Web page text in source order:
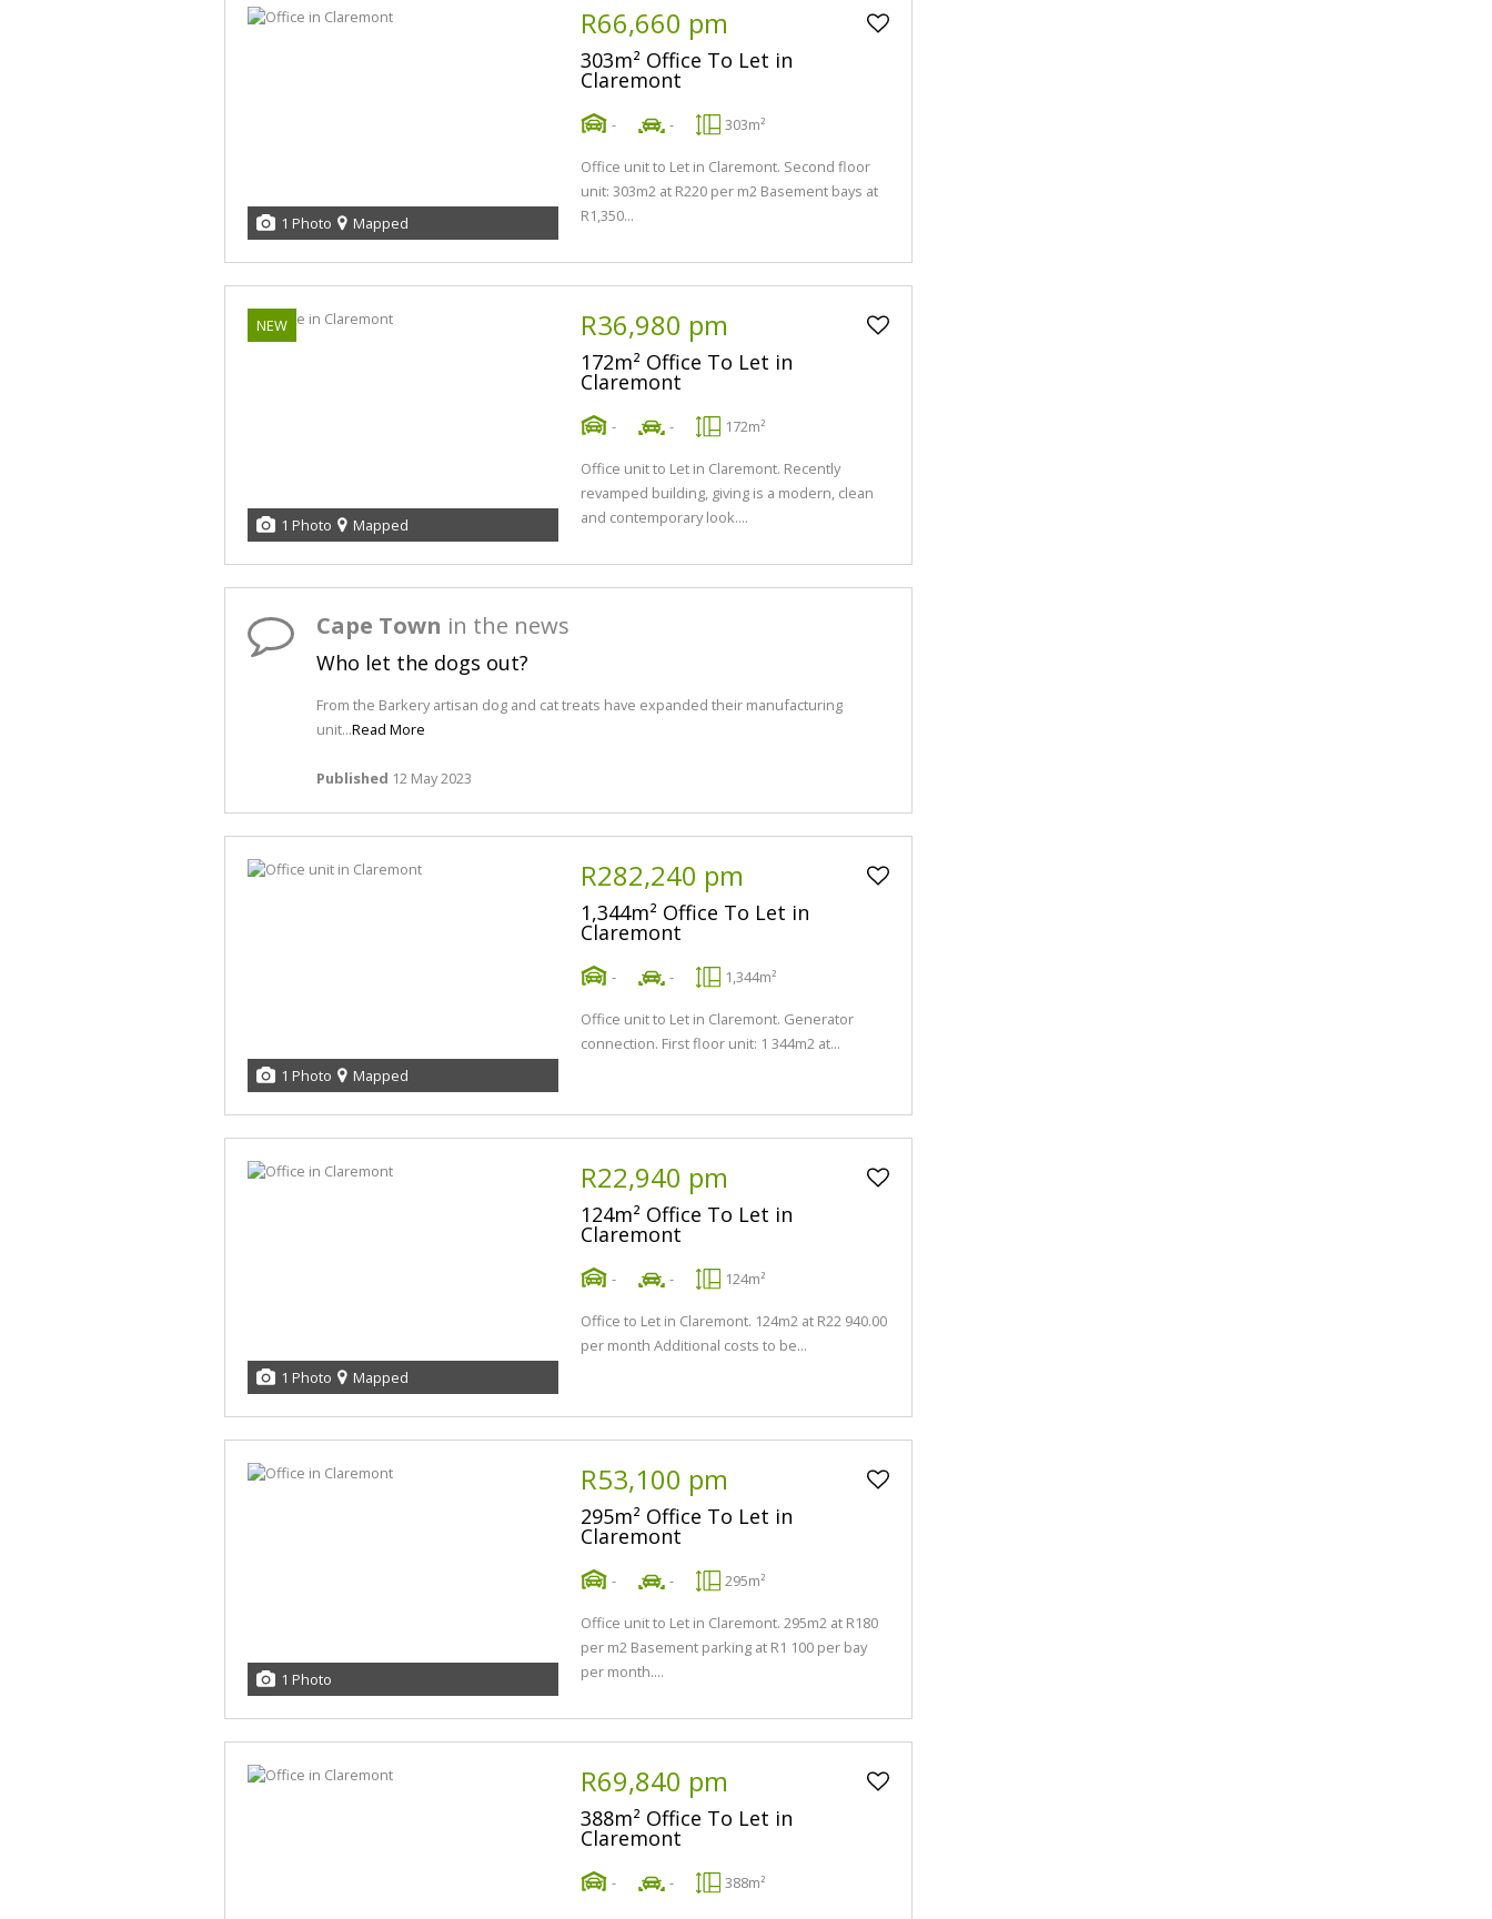
1 Photo Mapped
R66,660 pm
303m² Office To Let in
Claremont
- - 303m²
Office unit to Let in Claremont. Second floor
unit: 303m2 at R220 per m2 Basement bays at
R1,350...
NEW
1 Photo Mapped
R36,980 pm
172m² Office To Let in
Claremont
- - 172m²
Office unit to Let in Claremont. Recently
revamped building, giving is a modern, clean
and contemporary look....
Cape Town in the news
Who let the dogs out?
From the Barkery artisan dog and cat treats have expanded their manufacturing
unit...Read More
Published 12 May 2023
1 Photo Mapped
R282,240 pm
1,344m² Office To Let in
Claremont
- - 1,344m²
Office unit to Let in Claremont. Generator
connection. First floor unit: 1 344m2 at...
1 Photo Mapped
R22,940 pm
124m² Office To Let in
Claremont
- - 124m²
Office to Let in Claremont. 124m2 at R22 940.00
per month Additional costs to be...
1 Photo
R53,100 pm
295m² Office To Let in
Claremont
- - 295m²
Office unit to Let in Claremont. 295m2 at R180
per m2 Basement parking at R1 100 per bay
per month....
R69,840 pm
388m² Office To Let in
Claremont
- - 388m²